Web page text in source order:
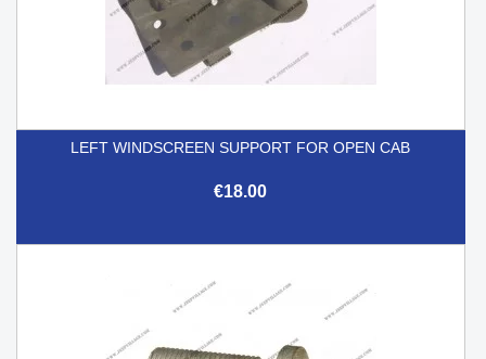
LEFT WINDSCREEN SUPPORT FOR OPEN CAB
€18.00